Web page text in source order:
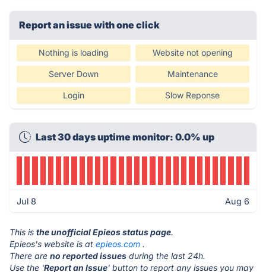
Report an issue with one click
Nothing is loading Website not opening
Server Down Maintenance
Login Slow Reponse
Last 30 days uptime monitor: 0.0% up
Jul 8 Aug 6
This is the unofficial Epieos status page.
Epieos's website is at epieos.com .
There are no reported issues during the last 24h.
Use the 'Report an Issue' button to report any issues you may